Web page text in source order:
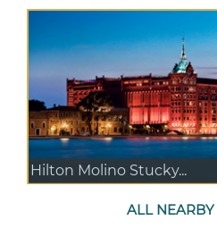
Hilton Molino Stucky...
ALL